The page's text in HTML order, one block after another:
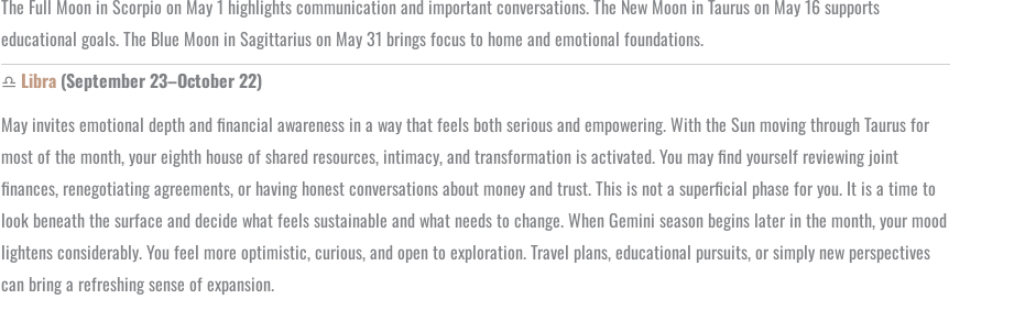
The Full Moon in Scorpio on May 1 highlights communication and important conversations. The New Moon in Taurus on May 16 supports
educational goals. The Blue Moon in Sagittarius on May 31 brings focus to home and emotional foundations.
♎ Libra (September 23–October 22)
May invites emotional depth and financial awareness in a way that feels both serious and empowering. With the Sun moving through Taurus for
most of the month, your eighth house of shared resources, intimacy, and transformation is activated. You may find yourself reviewing joint
finances, renegotiating agreements, or having honest conversations about money and trust. This is not a superficial phase for you. It is a time to
look beneath the surface and decide what feels sustainable and what needs to change. When Gemini season begins later in the month, your mood
lightens considerably. You feel more optimistic, curious, and open to exploration. Travel plans, educational pursuits, or simply new perspectives
can bring a refreshing sense of expansion.